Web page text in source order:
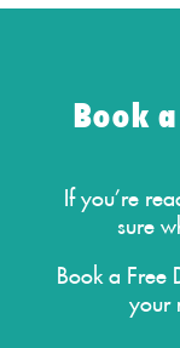
Book
If you’re
sure
Book a Free
your